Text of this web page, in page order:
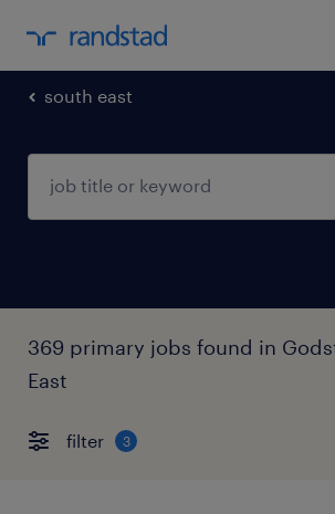
south east
369 primary jobs found in
East
filter 3